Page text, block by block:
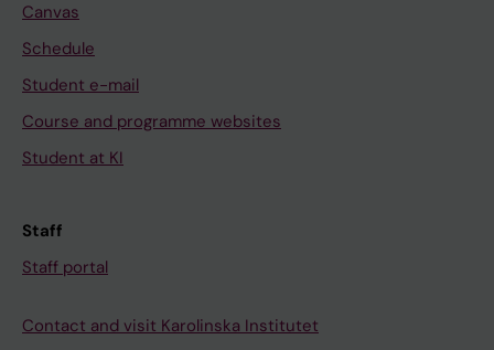
Canvas
Schedule
Student e-mail
Course and programme websites
Student at KI
Staff
Staff portal
Contact and visit Karolinska Institutet